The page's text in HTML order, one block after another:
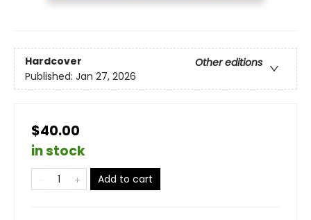
Hardcover
Other editions
Published: Jan 27, 2026
$40.00
in stock
Add to cart